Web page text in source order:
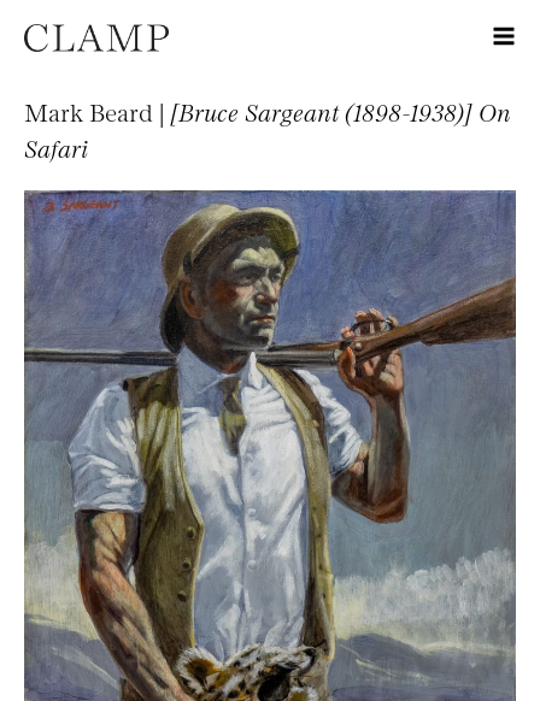
Mark Beard | [Bruce Sargeant (1898-1938)] On
Safari